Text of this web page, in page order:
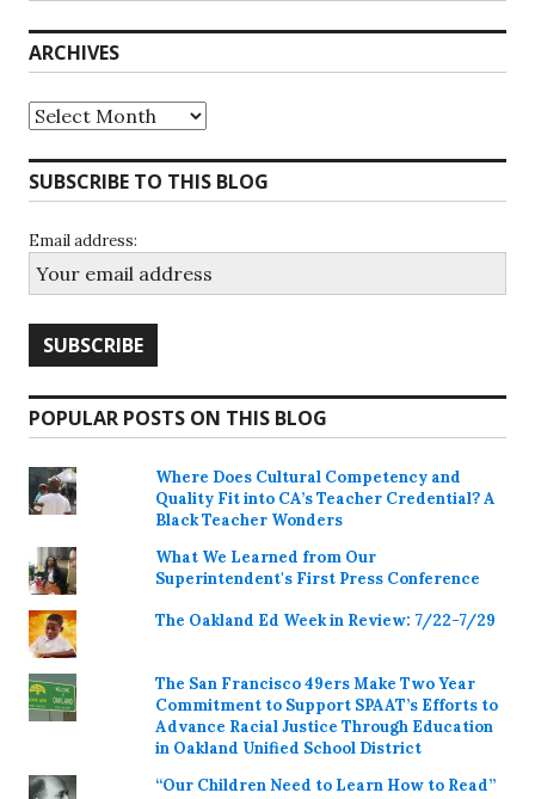
ARCHIVES
Archives
SUBSCRIBE TO THIS BLOG
Email address:
POPULAR POSTS ON THIS BLOG
Where Does Cultural Competency and
Quality Fit into CA’s Teacher Credential? A
Black Teacher Wonders
What We Learned from Our
Superintendent's First Press Conference
The Oakland Ed Week in Review: 7/22-7/29
The San Francisco 49ers Make Two Year
Commitment to Support SPAAT’s Efforts to
Advance Racial Justice Through Education
in Oakland Unified School District
“Our Children Need to Learn How to Read”